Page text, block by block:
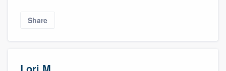
Share